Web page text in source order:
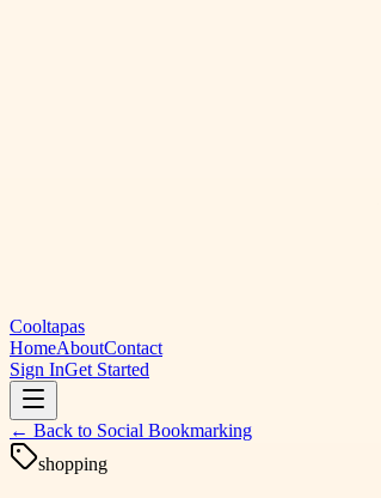
Cooltapas
HomeAboutContact
Sign InGet Started
← Back to Social Bookmarking
shopping